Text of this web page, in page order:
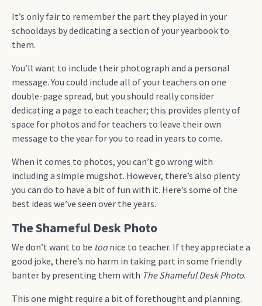
It’s only fair to remember the part they played in your
schooldays by dedicating a section of your yearbook to
them.
You’ll want to include their photograph and a personal
message. You could include all of your teachers on one
double-page spread, but you should really consider
dedicating a page to each teacher; this provides plenty of
space for photos and for teachers to leave their own
message to the year for you to read in years to come.
When it comes to photos, you can’t go wrong with
including a simple mugshot. However, there’s also plenty
you can do to have a bit of fun with it. Here’s some of the
best ideas we’ve seen over the years.
The Shameful Desk Photo
We don’t want to be too nice to teacher. If they appreciate a
good joke, there’s no harm in taking part in some friendly
banter by presenting them with The Shameful Desk Photo.
This one might require a bit of forethought and planning.